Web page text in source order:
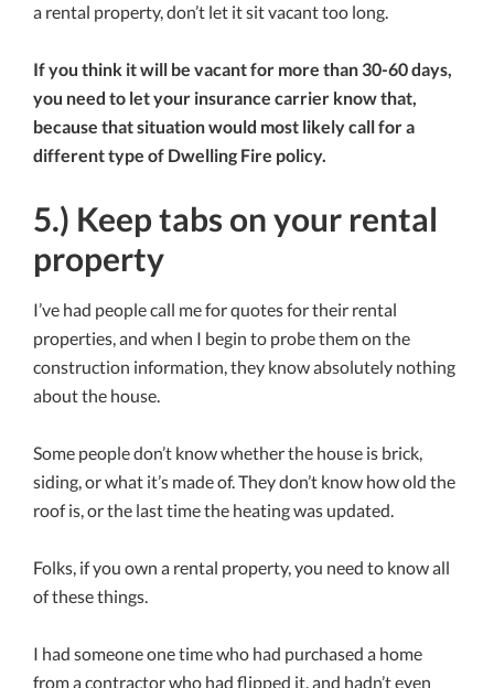
a rental property, don’t let it sit vacant too long.
If you think it will be vacant for more than 30-60 days,
you need to let your insurance carrier know that,
because that situation would most likely call for a
different type of Dwelling Fire policy.
5.) Keep tabs on your rental
property
I’ve had people call me for quotes for their rental
properties, and when I begin to probe them on the
construction information, they know absolutely nothing
about the house.
Some people don’t know whether the house is brick,
siding, or what it’s made of. They don’t know how old the
roof is, or the last time the heating was updated.
Folks, if you own a rental property, you need to know all
of these things.
I had someone one time who had purchased a home
from a contractor who had flipped it, and hadn’t even